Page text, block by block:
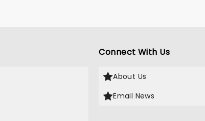
Connect With Us
About Us
Email News